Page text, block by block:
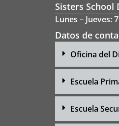
Sisters
Lunes – Jueves:
Datos de
Oficina del
Escuela
Escuela